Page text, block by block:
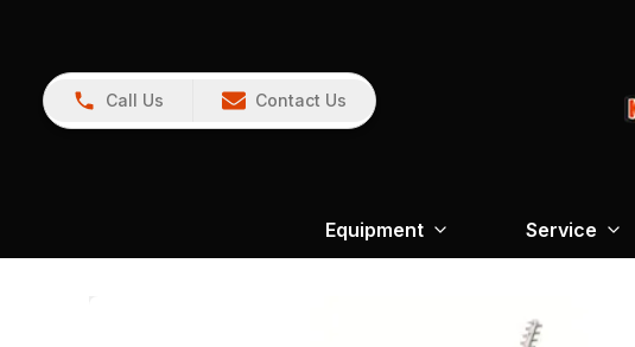
Call Us Contact Us
Equipment Service